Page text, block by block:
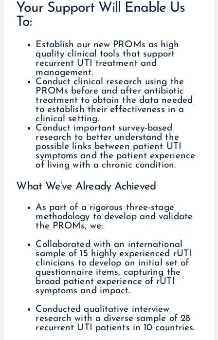
Your Support Will Enable Us
To:
Establish our new PROMs as high
quality clinical tools that support
recurrent UTI treatment and
management.
Conduct clinical research using the
PROMs before and after antibiotic
treatment to obtain the data needed
to establish their effectiveness in a
clinical setting.
Conduct important survey-based
research to better understand the
possible links between patient UTI
symptoms and the patient experience
of living with a chronic condition.
What We’ve Already Achieved
As part of a rigorous three-stage
methodology to develop and validate
the PROMs, we:
Collaborated with an international
sample of 15 highly experienced rUTI
clinicians to develop an initial set of
questionnaire items, capturing the
broad patient experience of rUTI
symptoms and impact.
Conducted qualitative interview
research with a diverse sample of 28
recurrent UTI patients in 10 countries.